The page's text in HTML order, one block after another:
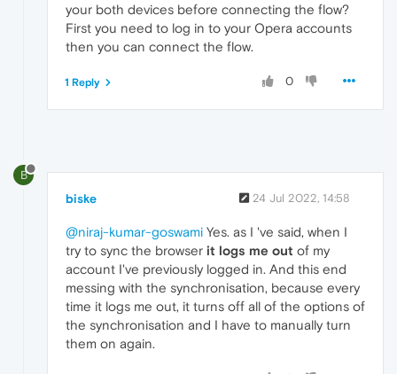
your both devices before connecting the flow?
First you need to log in to your Opera accounts
then you can connect the flow.
0
1 Reply
B
biske 24 Jul 2022, 14:58
@niraj-kumar-goswami Yes. as I 've said, when I
try to sync the browser it logs me out of my
account I've previously logged in. And this end
messing with the synchronisation, because every
time it logs me out, it turns off all of the options of
the synchronisation and I have to manually turn
them on again.